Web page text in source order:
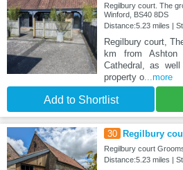
Regilbury court. The
Winford, BS40 8DS
Distance:5.23 miles |
Regilbury court,
km from
Cathedral, as
property o...more
Add to Shortlist
30 Regilbury
Regilbury court
Distance:5.23 miles |